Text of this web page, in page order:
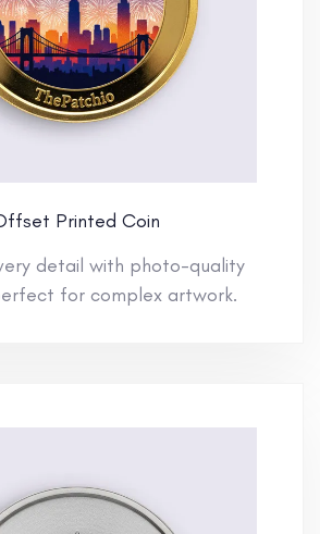
Printed Coin
detail with photo-quality
for complex artwork.